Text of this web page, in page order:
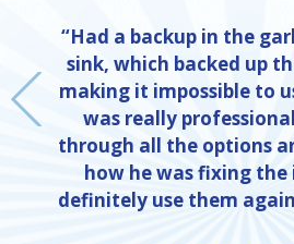
“Had a backup in the
sink, which backed up
making it impossible to
was really
through all the options
how he was fixing the
definitely use them